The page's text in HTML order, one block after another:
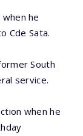
he
Cde Sata.
South
service.
when he